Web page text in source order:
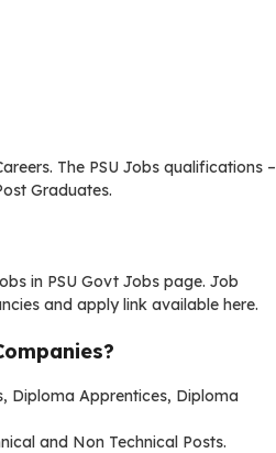
The PSU Jobs qualifications –
Graduates.
in PSU Govt Jobs page. Job
and apply link available here.
Diploma Apprentices, Diploma
and Non Technical Posts.